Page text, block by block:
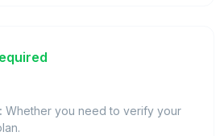
Whether you need to verify your